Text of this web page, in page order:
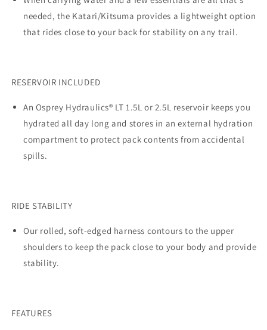
needed, the Katari/Kitsuma provides a lightweight option
that rides close to your back for stability on any trail.
RESERVOIR INCLUDED
An Osprey Hydraulics® LT 1.5L or 2.5L reservoir keeps you
hydrated all day long and stores in an external hydration
compartment to protect pack contents from accidental
spills.
RIDE STABILITY
Our rolled, soft-edged harness contours to the upper
shoulders to keep the pack close to your body and provide
stability.
FEATURES